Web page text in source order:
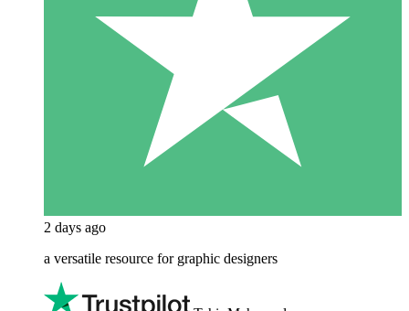
2 days ago
a versatile resource for graphic designers